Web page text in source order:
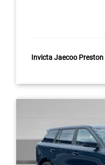
Invicta Jaecoo Preston